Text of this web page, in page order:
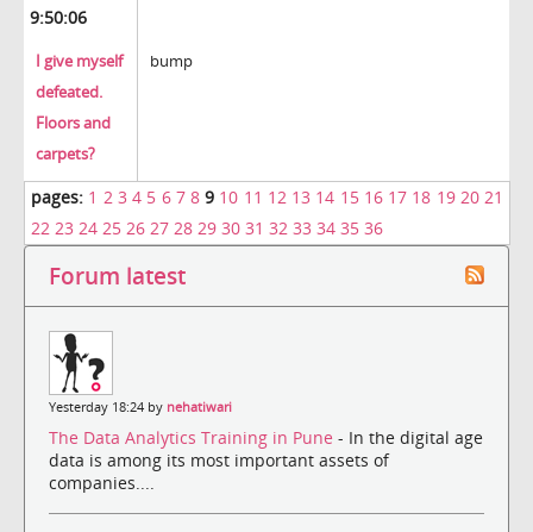
9:50:06
I give myself
defeated.
Floors and
carpets?
bump
pages: 1 2 3 4 5 6 7 8 9 10 11 12 13 14 15 16 17 18 19 20 21
22 23 24 25 26 27 28 29 30 31 32 33 34 35 36
Forum latest
Yesterday 18:24 by nehatiwari
The Data Analytics Training in Pune - In the digital age
data is among its most important assets of
companies....